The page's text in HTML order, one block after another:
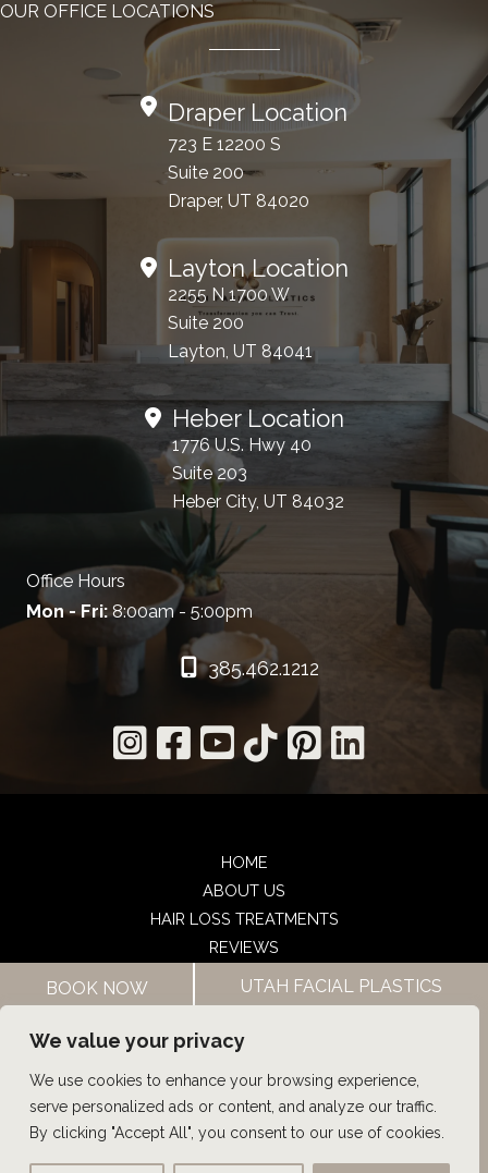
We value your privacy
We use cookies to enhance your browsing experience,
serve personalized ads or content, and analyze our traffic.
By clicking "Accept All", you consent to our use of cookies.
OUR OFFICE LOCATIONS
Draper Location
723 E 12200 S
Suite 200
Draper, UT 84020
Layton Location
2255 N 1700 W
Suite 200
Layton, UT 84041
Heber Location
1776 U.S. Hwy 40
Suite 203
Heber City, UT 84032
Office Hours
Mon - Fri:8:00am - 5:00pm
385.462.1212
HOME
ABOUT US
HAIR LOSS TREATMENTS
REVIEWS
CONTACT US
SHOP
UTAH FACIAL PLASTICS
© Copyright 2026 UFP Hair Restoration | Design and
Development by MyAdvice
BOOK NOW UTAH FACIAL PLASTICS